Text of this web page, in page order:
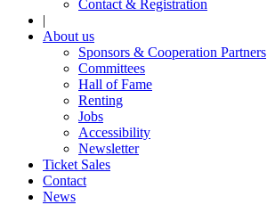
Contact & Registration
|
About us
Sponsors & Cooperation Partners
Committees
Hall of Fame
Renting
Jobs
Accessibility
Newsletter
Ticket Sales
Contact
News